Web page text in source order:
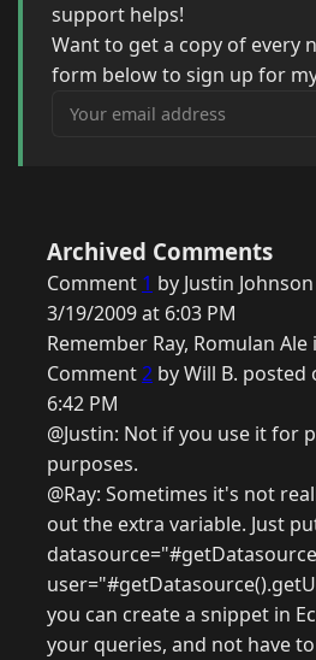
support helps!
Want to get a copy of every
form below to sign up for
Your email address
Archived Comments
Comment 1 by Justin
3/19/2009 at 6:03 PM
Remember Ray, Romulan Ale
Comment2 by Will B. posted
6:42 PM
@Justin: Not if you use it for
purposes.
@Ray: Sometimes it's not
out the extra variable. Just
you can create a snippet in
your queries, and not have